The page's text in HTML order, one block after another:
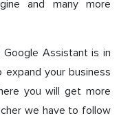
and many more
Google Assistant is in
your business
you will get more
we have to follow